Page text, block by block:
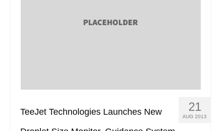
21
AUG 2013
TeeJet Technologies Launches New